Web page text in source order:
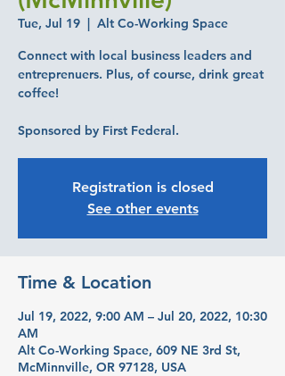
Tue, Jul 19
  |
Alt Co-Working Space
Connect with local business leaders and
entreprenuers. Plus, of course, drink great
coffee!
Sponsored by First Federal.
Registration is closed
See other events
Time & Location
Jul 19, 2022, 9:00 AM – Jul 20, 2022, 10:30
AM
Alt Co-Working Space, 609 NE 3rd St,
McMinnville, OR 97128, USA